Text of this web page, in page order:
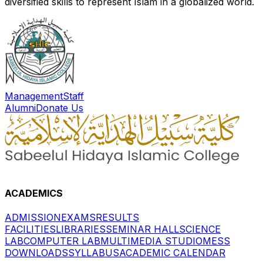
ManagementStaff
AlumniDonate Us
ACADEMICS
ADMISSIONEXAMSRESULTS
FACILITIESLIBRARIESSEMINAR HALLSCIENCE
LABCOMPUTER LABMULTIMEDIA STUDIOMESS
DOWNLOADSSYLLABUSACADEMIC CALENDAR